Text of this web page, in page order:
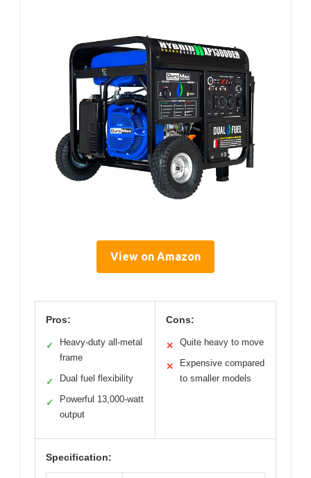
View on Amazon
Pros:
✓
Heavy-duty all-metal
frame
✓ Dual fuel flexibility
✓
Powerful 13,000-watt
output
Cons:
✕ Quite heavy to move
✕
Expensive compared
to smaller models
Specification: